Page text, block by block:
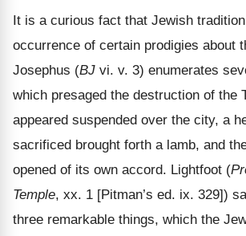
It is a curious fact that Jewish
occurrence of certain prodigies about
Josephus (BJ vi. v. 3) enumerates
which presaged the destruction of the
appeared suspended over the city, a
sacrificed brought forth a lamb, and
opened of its own accord. Lightfoot (
Temple, xx. 1 [Pitman’s ed. ix. 329])
three remarkable things, which the